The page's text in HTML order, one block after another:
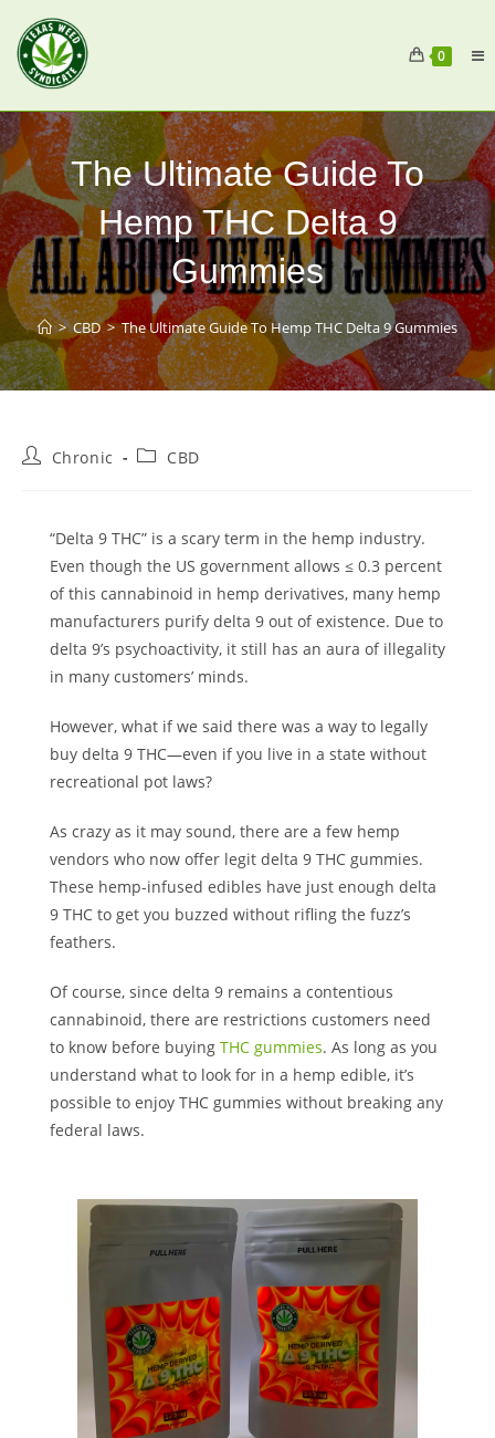
0
The Ultimate Guide To
Hemp THC Delta 9
Gummies
> CBD > The Ultimate Guide To Hemp THC Delta 9 Gummies
Chronic CBD
“Delta 9 THC” is a scary term in the hemp industry.
Even though the US government allows ≤ 0.3 percent
of this cannabinoid in hemp derivatives, many hemp
manufacturers purify delta 9 out of existence. Due to
delta 9’s psychoactivity, it still has an aura of illegality
in many customers’ minds.
However, what if we said there was a way to legally
buy delta 9 THC—even if you live in a state without
recreational pot laws?
As crazy as it may sound, there are a few hemp
vendors who now offer legit delta 9 THC gummies.
These hemp-infused edibles have just enough delta
9 THC to get you buzzed without rifling the fuzz’s
feathers.
Of course, since delta 9 remains a contentious
cannabinoid, there are restrictions customers need
to know before buying THC gummies. As long as you
understand what to look for in a hemp edible, it’s
possible to enjoy THC gummies without breaking any
federal laws.